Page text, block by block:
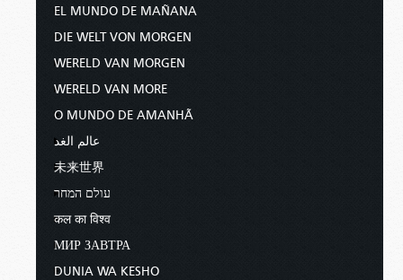
EL MUNDO DE MAÑANA
DIE WELT VON MORGEN
WERELD VAN MORGEN
WERELD VAN MORE
O MUNDO DE AMANHÃ
عالم الغد
未来世界
עולם המחר
कल का विश्व
МИР ЗАВТРА
DUNIA WA KESHO